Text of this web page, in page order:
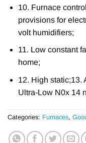
10. Furnace
provisions for
volt humidifiers;
11. Low constant
home;
12. High static;13.
Ultra-Low N0x 14
Categories: Furnaces,